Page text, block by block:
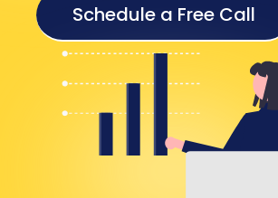
Schedule a Free Call